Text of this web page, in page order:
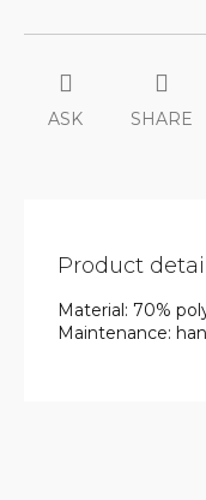
ASK SHARE
Product
Material: 70%
Maintenance: